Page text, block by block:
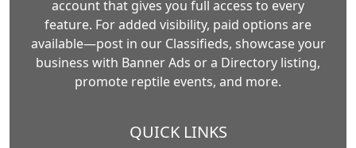
account that gives you full access to every
feature. For added visibility, paid options are
available—post in our Classifieds, showcase your
business with Banner Ads or a Directory listing,
promote reptile events, and more.
QUICK LINKS